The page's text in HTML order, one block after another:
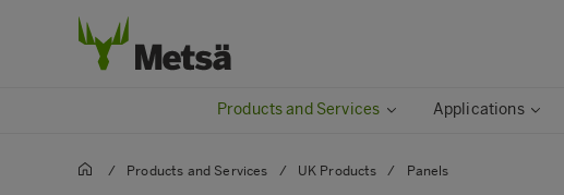
Products and Services Applications
/ Products and Services / UK Products / Panels